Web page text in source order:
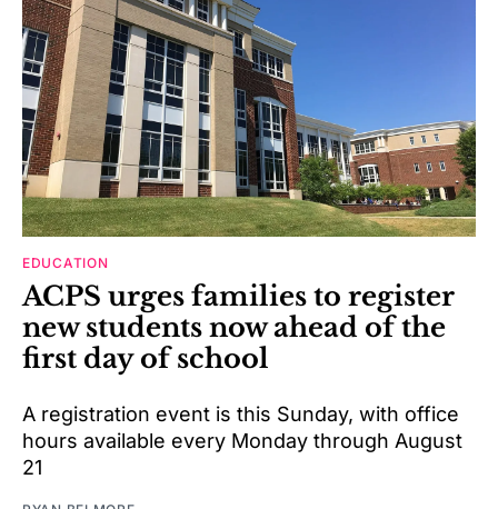
EDUCATION
ACPS urges families to register
new students now ahead of the
first day of school
A registration event is this Sunday, with office
hours available every Monday through August
21